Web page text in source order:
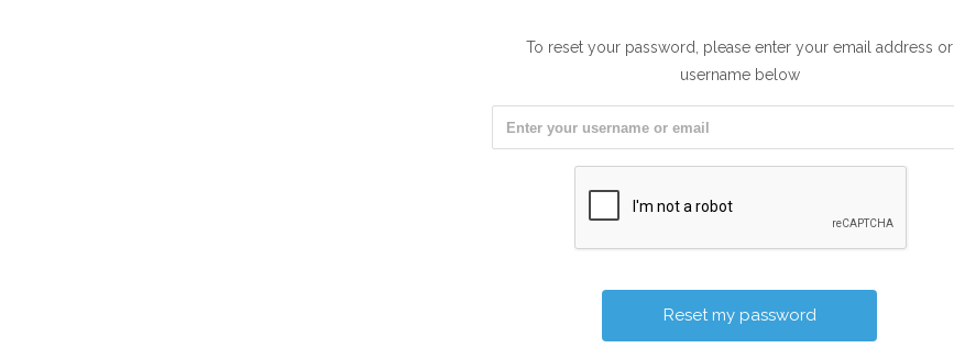
To reset your password, please enter your email address or
username below